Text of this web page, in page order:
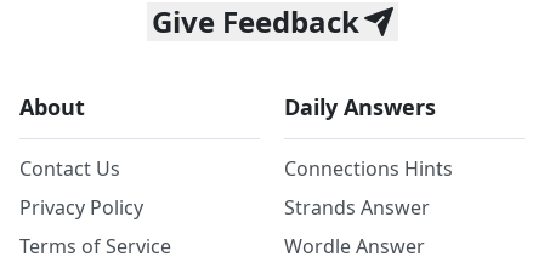
Give Feedback
About
Contact Us
Privacy Policy
Terms of Service
Daily Answers
Connections Hints
Strands Answer
Wordle Answer